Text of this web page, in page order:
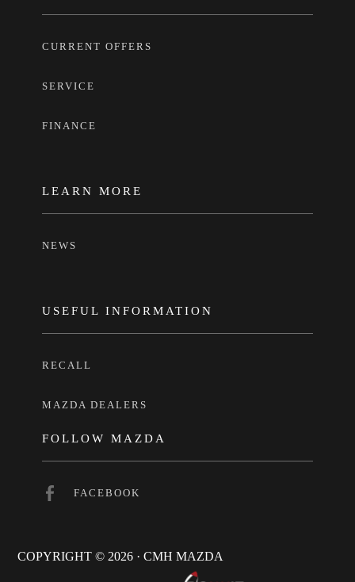
CURRENT OFFERS
SERVICE
FINANCE
LEARN MORE
NEWS
USEFUL INFORMATION
RECALL
MAZDA DEALERS
FOLLOW MAZDA
FACEBOOK
COPYRIGHT © 2026 · CMH MAZDA